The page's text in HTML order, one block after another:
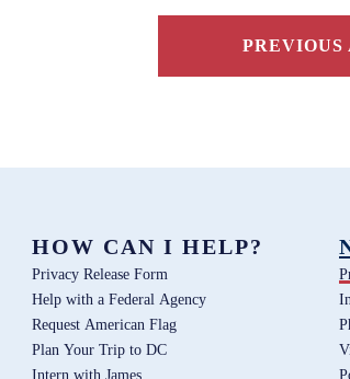
HOW CAN I HELP?
Privacy Release Form
Help with a Federal Agency
Request American Flag
Plan Your Trip to DC
Intern with James